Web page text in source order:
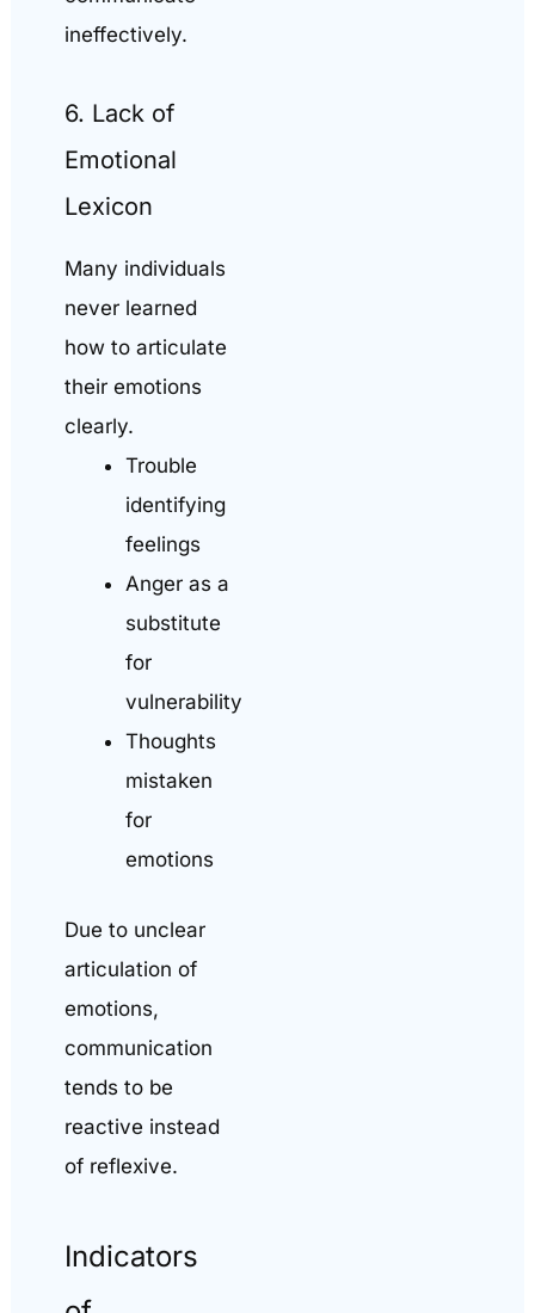
ineffectively.
6. Lack of
Emotional
Lexicon
Many individuals
never learned
how to articulate
their emotions
clearly.
Trouble
identifying
feelings
Anger as a
substitute
for
vulnerability
Thoughts
mistaken
for
emotions
Due to unclear
articulation of
emotions,
communication
tends to be
reactive instead
of reflexive.
Indicators